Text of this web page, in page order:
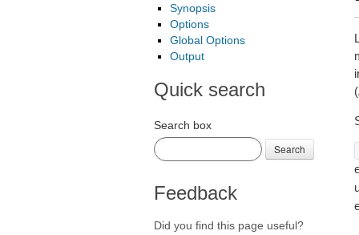
Synopsis
Options
Global Options
Output
Quick search
Search box
Search
Feedback
Did you find this page useful?